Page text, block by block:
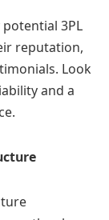
3PL
reputation,
Look
and a